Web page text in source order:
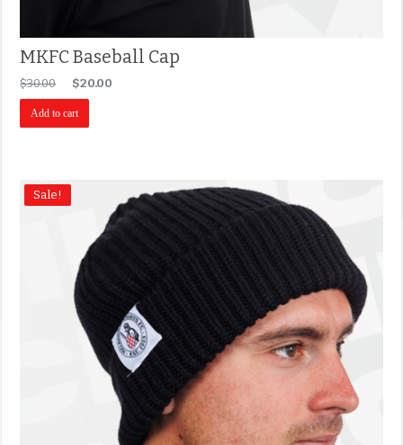
MKFC Baseball Cap
$30.00 $20.00
Add to cart
Sale!